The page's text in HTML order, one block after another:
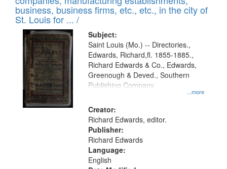
page
deposited
in
Digital
Gateway
that
match
your
search
criteria
business, business firms, etc., etc., in the city of
St. Louis for ... /
Subject:
...more
Saint Louis (Mo.) -- Directories.,
Edwards, Richard,fl. 1855-1885.,
Richard Edwards & Co., Edwards,
Greenough & Deved., Southern
Publishing Company.
Creator:
Richard Edwards, editor.
Publisher:
Richard Edwards
Language:
English